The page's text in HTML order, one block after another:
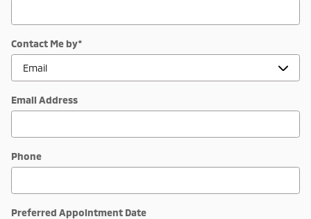
Contact Me by*
Email Address
Phone
Preferred Appointment Date